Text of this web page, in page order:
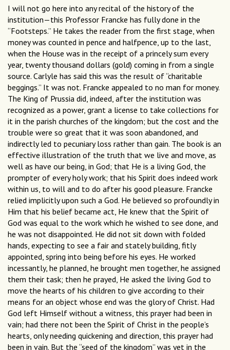
I will not go here into any recital of the history of the
institution—this Professor Francke has fully done in the
“Footsteps.” He takes the reader from the first stage, when
money was counted in pence and halfpence, up to the last,
when the House was in the receipt of a princely sum every
year, twenty thousand dollars (gold) coming in from a single
source. Carlyle has said this was the result of “charitable
beggings.” It was not. Francke appealed to no man for money.
The King of Prussia did, indeed, after the institution was
recognized as a power, grant a license to take collections for
it in the parish churches of the kingdom; but the cost and the
trouble were so great that it was soon abandoned, and
indirectly led to pecuniary loss rather than gain. The book is an
effective illustration of the truth that we live and move, as
well as have our being, in God; that He is a living God, the
prompter of every holy work; that his Spirit does indeed work
within us, to will and to do after his good pleasure. Francke
relied implicitly upon such a God. He believed so profoundly in
Him that his belief became act, He knew that the Spirit of
God was equal to the work which he wished to see done, and
he was not disappointed. He did not sit down with folded
hands, expecting to see a fair and stately building, fitly
appointed, spring into being before his eyes. He worked
incessantly, he planned, he brought men together, he assigned
them their task; then he prayed, He asked the living God to
move the hearts of his children to give according to their
means for an object whose end was the glory of Christ. Had
God left Himself without a witness, this prayer had been in
vain; had there not been the Spirit of Christ in the people’s
hearts, only needing quickening and direction, this prayer had
been in vain. But the “seed of the kingdom” was yet in the